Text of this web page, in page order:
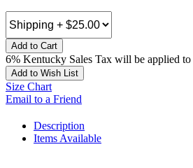
Add to Cart
6% Kentucky Sales Tax will be applied to
Add to Wish List
Size Chart
Email to a Friend
Description
Items Available